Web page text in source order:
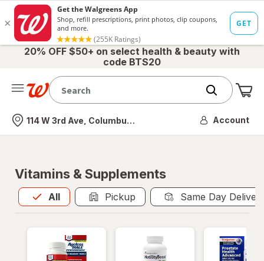
20% OFF $50+ on select health & beauty with
code BTS20
Nearest store
114 W 3rd Ave, Columbus, OH Account
Vitamins & Supplements
All
Allis selected Pickup Same Day